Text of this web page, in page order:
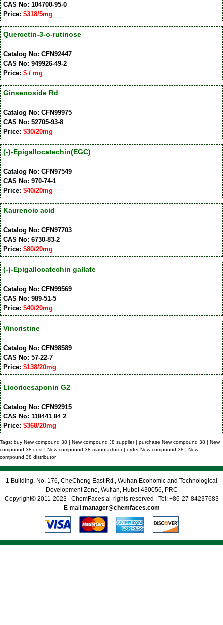
CAS No: 104700-95-0
Price: $318/5mg
Quercetin-3-o-rutinose
Catalog No: CFN92447
CAS No: 949926-49-2
Price: $ / mg
Ginsenoside Rd
Catalog No: CFN99975
CAS No: 52705-93-8
Price: $30/20mg
(-)-Epigallocatechin(EGC)
Catalog No: CFN97549
CAS No: 970-74-1
Price: $40/20mg
Kaurenoic acid
Catalog No: CFN97703
CAS No: 6730-83-2
Price: $80/20mg
(-)-Epigallocatechin gallate
Catalog No: CFN99569
CAS No: 989-51-5
Price: $40/20mg
Vincristine
Catalog No: CFN98589
CAS No: 57-22-7
Price: $138/20mg
Licoricesaponin G2
Catalog No: CFN92915
CAS No: 118441-84-2
Price: $368/20mg
Tags: buy New compound 38 | New compound 38 supplier | purchase New compound 38 | New
compound 38 cost | New compound 38 manufacturer | order New compound 38 | New
compound 38 distributor
1 Building, No. 176, CheCheng East Rd., Wuhan Economic and Technological
Development Zone, Wuhan, Hubei 430056, PRC
Copyright© 2011-2023 | ChemFaces all rights reserved | Tel: +86-27-84237683
E-mail:manager@chemfaces.com